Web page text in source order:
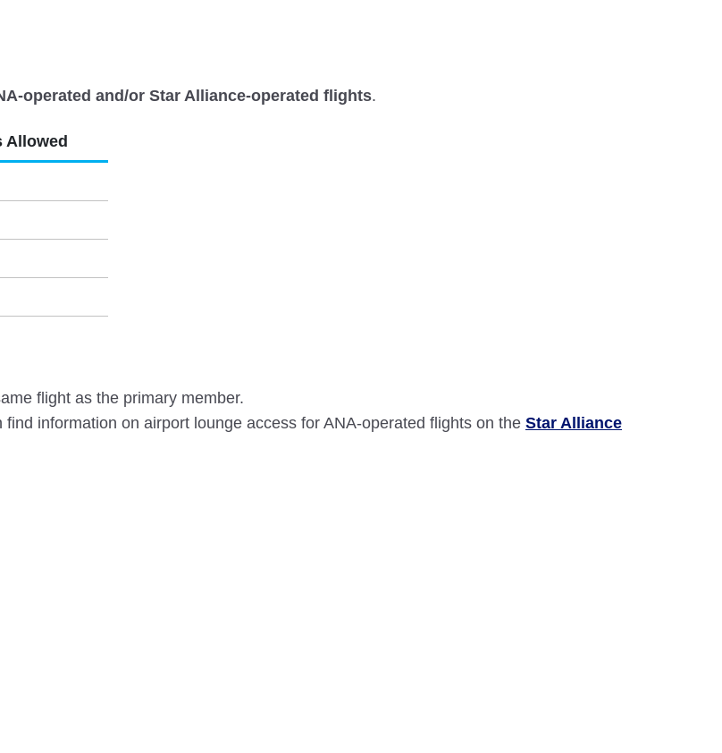
operated and/or Star Alliance-operated flights.
Allowed
flight as the primary member.
information on airport lounge access for ANA-operated flights on the Star Alliance